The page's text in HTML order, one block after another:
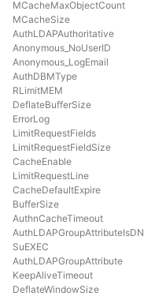
MCacheMaxObjectCount
MCacheSize
AuthLDAPAuthoritative
Anonymous_NoUserID
Anonymous_LogEmail
AuthDBMType
RLimitMEM
DeflateBufferSize
ErrorLog
LimitRequestFields
LimitRequestFieldSize
CacheEnable
LimitRequestLine
CacheDefaultExpire
BufferSize
AuthnCacheTimeout
AuthLDAPGroupAttributeIsDN
SuEXEC
AuthLDAPGroupAttribute
KeepAliveTimeout
DeflateWindowSize